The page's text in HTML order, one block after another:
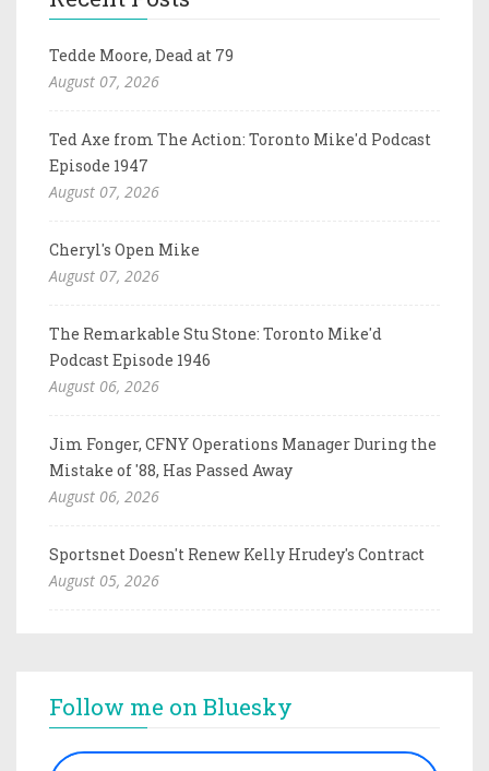
Tedde Moore, Dead at 79
August 07, 2026
Ted Axe from The Action: Toronto Mike'd Podcast
Episode 1947
August 07, 2026
Cheryl's Open Mike
August 07, 2026
The Remarkable Stu Stone: Toronto Mike'd
Podcast Episode 1946
August 06, 2026
Jim Fonger, CFNY Operations Manager During the
Mistake of '88, Has Passed Away
August 06, 2026
Sportsnet Doesn't Renew Kelly Hrudey's Contract
August 05, 2026
Follow me on Bluesky